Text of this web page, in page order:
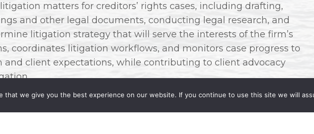
matters for creditors’ rights cases, including drafting,
and other legal documents, conducting legal research, and
litigation strategy that will serve the interests of the firm’s
coordinates litigation workflows, and monitors case progress to
client expectations, while contributing to client advocacy
will be concentrating her practice in the areas of litigation and
that we give you the best experience on our website. If you continue to use this site we will